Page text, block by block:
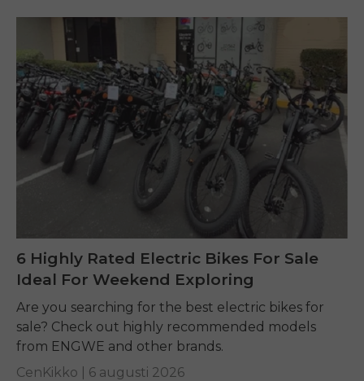
6 Highly Rated Electric Bikes For Sale
Ideal For Weekend Exploring
Are you searching for the best electric bikes for
sale? Check out highly recommended models
from ENGWE and other brands.
CenKikko | 6 augusti 2026